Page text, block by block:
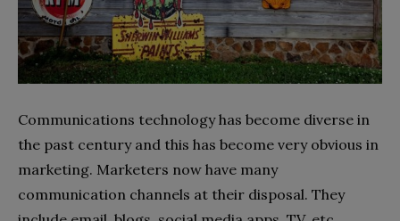
Communications technology has become diverse in
the past century and this has become very obvious in
marketing. Marketers now have many
communication channels at their disposal. They